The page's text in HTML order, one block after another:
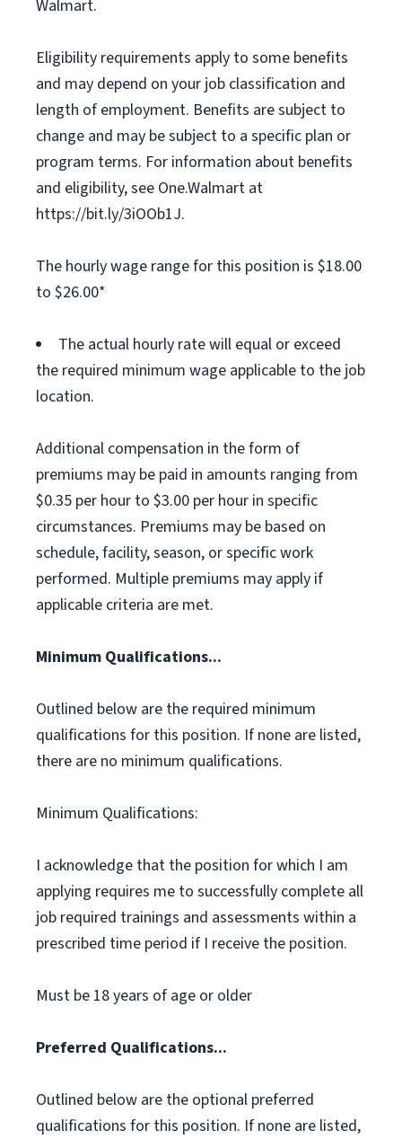
Walmart.
Eligibility requirements apply to some benefits
and may depend on your job classification and
length of employment. Benefits are subject to
change and may be subject to a specific plan or
program terms. For information about benefits
and eligibility, see One.Walmart at
https://bit.ly/3iOOb1J.
The hourly wage range for this position is $18.00
to $26.00*
The actual hourly rate will equal or exceed
the required minimum wage applicable to the job
location.
Additional compensation in the form of
premiums may be paid in amounts ranging from
$0.35 per hour to $3.00 per hour in specific
circumstances. Premiums may be based on
schedule, facility, season, or specific work
performed. Multiple premiums may apply if
applicable criteria are met.
Minimum Qualifications...
Outlined below are the required minimum
qualifications for this position. If none are listed,
there are no minimum qualifications.
Minimum Qualifications:
I acknowledge that the position for which I am
applying requires me to successfully complete all
job required trainings and assessments within a
prescribed time period if I receive the position.
Must be 18 years of age or older
Preferred Qualifications...
Outlined below are the optional preferred
qualifications for this position. If none are listed,